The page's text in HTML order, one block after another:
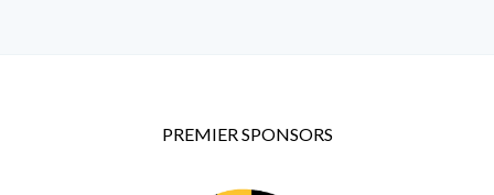
PREMIER SPONSORS